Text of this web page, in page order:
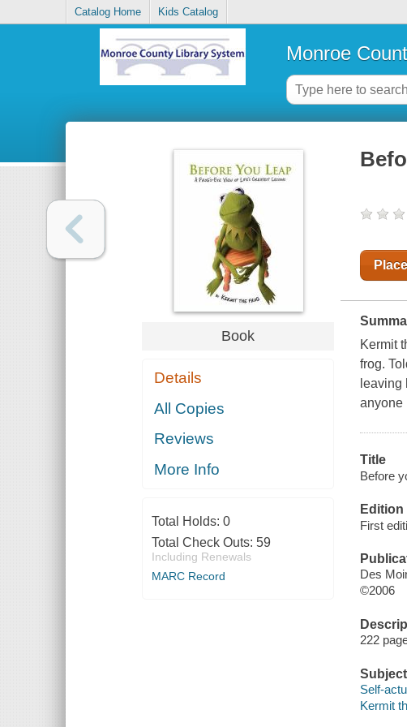
Catalog Home Kids Catalog
Monroe
Book
Details
All Copies
Reviews
More Info
Total Holds: 0
Total Check Outs: 59
Including Renewals
MARC Record
Kermit
frog.
leaving
anyone
Title
Before
Edition
First
Des
©2006
222
Self-
Kermit